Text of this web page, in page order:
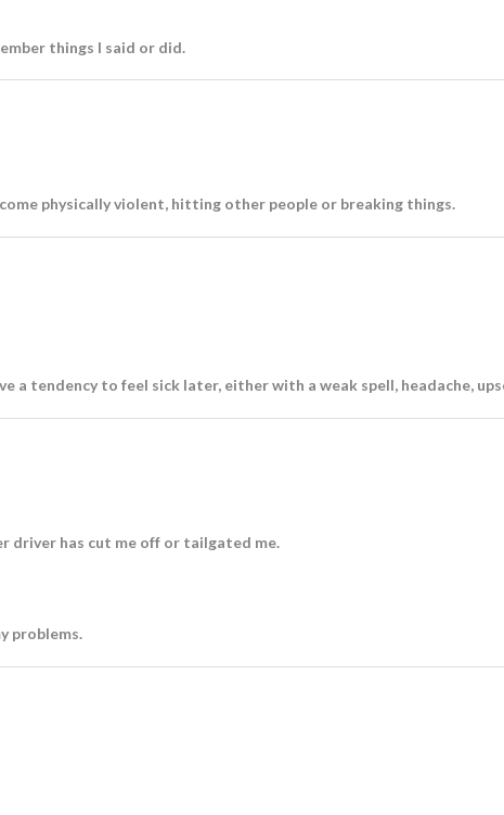
things I said or did.
physically violent, hitting other people or breaking things.
a tendency to feel sick later, either with a weak spell, headache,
driver has cut me off or tailgated me.
problems.